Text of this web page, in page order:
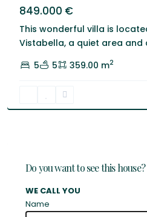
849.000 €
This wonderful villa is
Vistabella, a quiet area and
5
5 359.00 m2
Do you want to see this house?
WE CALL YOU
Name